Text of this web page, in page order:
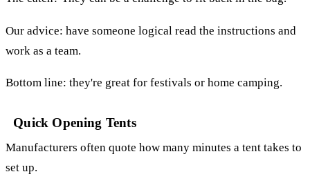
Our advice: have someone logical read the instructions and
work as a team.
Bottom line: they're great for festivals or home camping.
Quick Opening Tents
Manufacturers often quote how many minutes a tent takes to
set up.